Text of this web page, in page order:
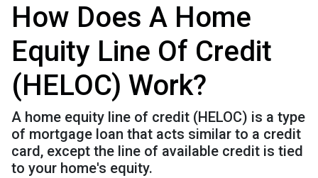
How Does A Home
Equity Line Of Credit
(HELOC) Work?
A home equity line of credit (HELOC) is a type
of mortgage loan that acts similar to a credit
card, except the line of available credit is tied
to your home's equity.